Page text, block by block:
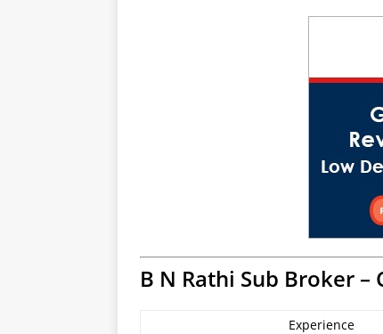
B N Rathi Sub Broker –
Experience